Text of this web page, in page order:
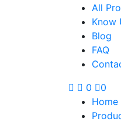
All
Know
Blog
FAQ
0
0
Home